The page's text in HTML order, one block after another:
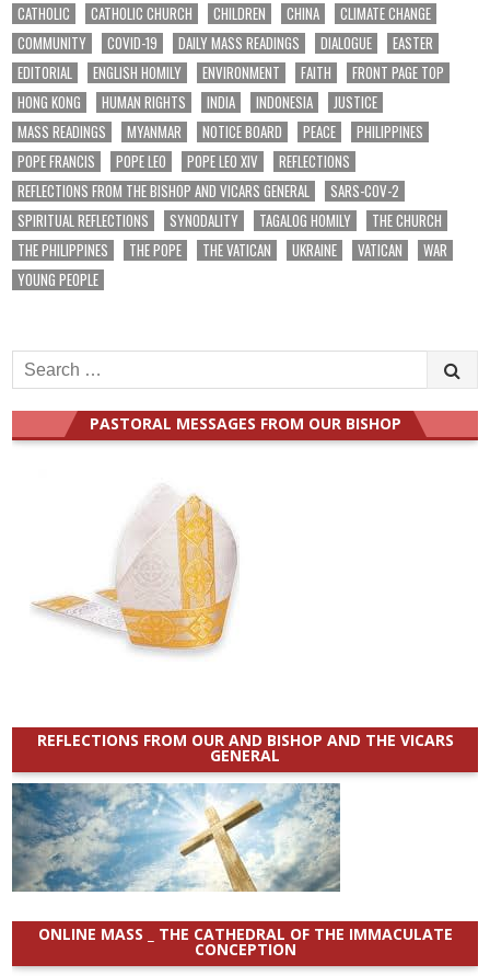
CATHOLIC
CATHOLIC CHURCH CHILDREN CHINA
CLIMATE CHANGE
COMMUNITY
COVID-19 DAILY MASS READINGS DIALOGUE
EASTER
EDITORIAL
ENGLISH HOMILY ENVIRONMENT FAITH
FRONT PAGE TOP
HONG KONG
HUMAN RIGHTS INDIA INDONESIA
JUSTICE
MASS READINGS
MYANMAR NOTICE BOARD PEACE
PHILIPPINES
POPE FRANCIS
POPE LEO POPE LEO XIV
REFLECTIONS
REFLECTIONS FROM THE BISHOP AND VICARS GENERAL
SARS-COV-2
SPIRITUAL REFLECTIONS
SYNODALITY TAGALOG HOMILY
THE CHURCH
THE PHILIPPINES
THE POPE THE VATICAN UKRAINE VATICAN
WAR
YOUNG PEOPLE
Search
for:
PASTORAL MESSAGES FROM OUR BISHOP
REFLECTIONS FROM OUR AND BISHOP AND THE VICARS
GENERAL
ONLINE MASS _ THE CATHEDRAL OF THE IMMACULATE
CONCEPTION